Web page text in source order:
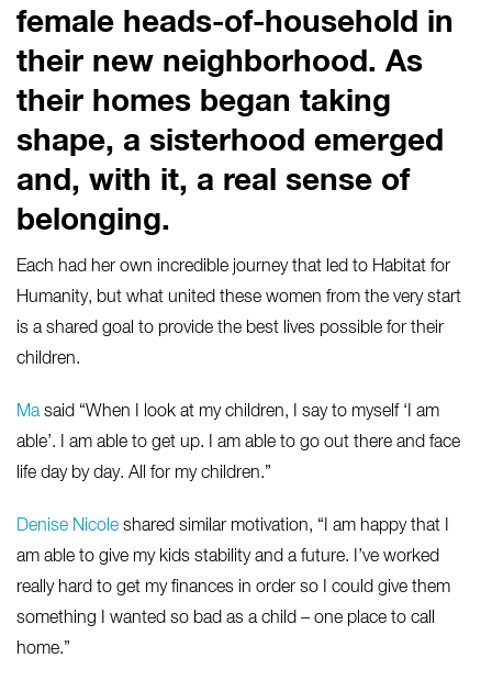
female heads-of-household in
their new neighborhood. As
their homes began taking
shape, a sisterhood emerged
and, with it, a real sense of
belonging.
Each had her own incredible journey that led to Habitat for
Humanity, but what united these women from the very start
is a shared goal to provide the best lives possible for their
children.
Masaid “When I look at my children, I say to myself ‘I am
able’. I am able to get up. I am able to go out there and face
life day by day. All for my children.”
Denise Nicole shared similar motivation, “I am happy that I
am able to give my kids stability and a future. I’ve worked
really hard to get my finances in order so I could give them
something I wanted so bad as a child – one place to call
home.”